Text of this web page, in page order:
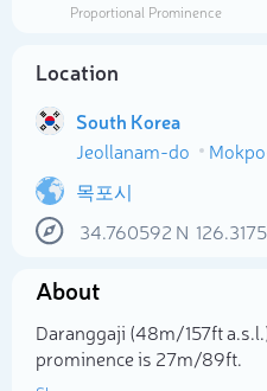
Proportional Prominence
Location
South Korea
Jeollanam-do
목포시
34.760592 N
About
Daranggaji (48m/157ft
prominence is 27m/89ft.